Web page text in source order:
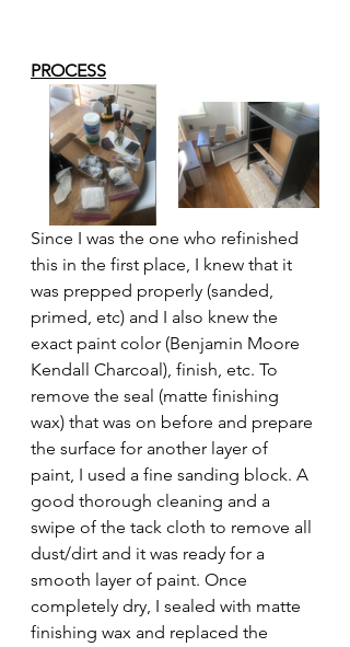
PROCESS
Since I was the one who refinished
this in the first place, I knew that it
was prepped properly (sanded,
primed, etc) and I also knew the
exact paint color (Benjamin Moore
Kendall Charcoal), finish, etc. To
remove the seal (matte finishing
wax) that was on before and prepare
the surface for another layer of
paint, I used a fine sanding block. A
good thorough cleaning and a
swipe of the tack cloth to remove all
dust/dirt and it was ready for a
smooth layer of paint. Once
completely dry, I sealed with matte
finishing wax and replaced the